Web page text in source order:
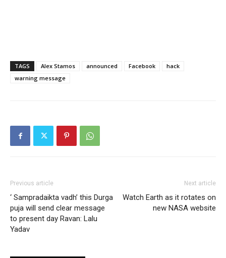
TAGS Alex Stamos announced Facebook
hack
warning message
Previous article
‘ Sampradaikta vadh’ this Durga
puja will send clear message
to present day Ravan: Lalu
Yadav
Next article
Watch Earth as it rotates on
new NASA website